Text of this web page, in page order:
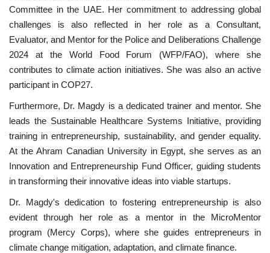
Videos
Language
English Swahili español
Committee in the UAE. Her commitment to addressing global
challenges is also reflected in her role as a Consultant,
Evaluator, and Mentor for the Police and Deliberations Challenge
2024 at the World Food Forum (WFP/FAO), where she
contributes to climate action initiatives. She was also an active
participant in COP27.
Furthermore, Dr. Magdy is a dedicated trainer and mentor. She
leads the Sustainable Healthcare Systems Initiative, providing
training in entrepreneurship, sustainability, and gender equality.
At the Ahram Canadian University in Egypt, she serves as an
Innovation and Entrepreneurship Fund Officer, guiding students
in transforming their innovative ideas into viable startups.
Dr. Magdy's dedication to fostering entrepreneurship is also
evident through her role as a mentor in the MicroMentor
program (Mercy Corps), where she guides entrepreneurs in
climate change mitigation, adaptation, and climate finance.